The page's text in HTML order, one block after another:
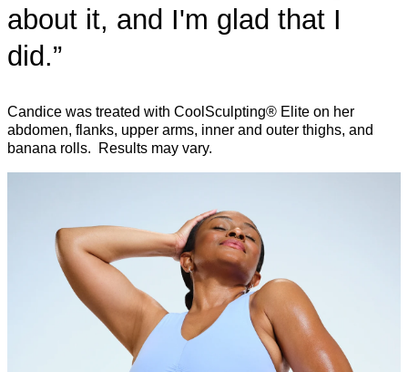
about it, and I'm glad that I
did.”
Candice was treated with CoolSculpting® Elite on her
abdomen, flanks, upper arms, inner and outer thighs, and
banana rolls. Results may vary.